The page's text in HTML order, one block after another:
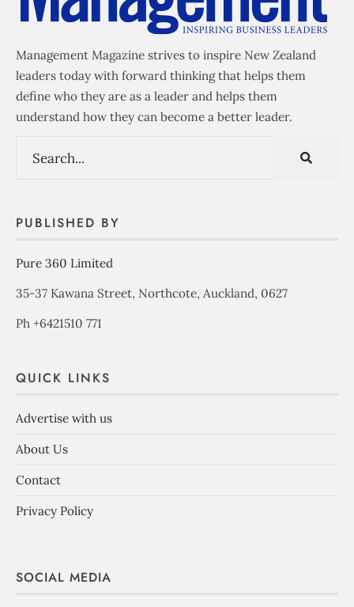
Management Magazine strives to inspire New Zealand
leaders today with forward thinking that helps them
define who they are as a leader and helps them
understand how they can become a better leader.
PUBLISHED BY
Pure 360 Limited
35-37 Kawana Street, Northcote, Auckland, 0627
Ph +6421510 771
QUICK LINKS
Advertise with us
About Us
Contact
Privacy Policy
SOCIAL MEDIA